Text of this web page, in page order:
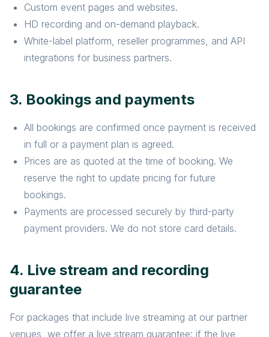
Custom event pages and websites.
HD recording and on-demand playback.
White-label platform, reseller programmes, and API
integrations for business partners.
3. Bookings and payments
All bookings are confirmed once payment is received
in full or a payment plan is agreed.
Prices are as quoted at the time of booking. We
reserve the right to update pricing for future
bookings.
Payments are processed securely by third-party
payment providers. We do not store card details.
4. Live stream and recording
guarantee
For packages that include live streaming at our partner
venues, we offer a live stream guarantee: if the live